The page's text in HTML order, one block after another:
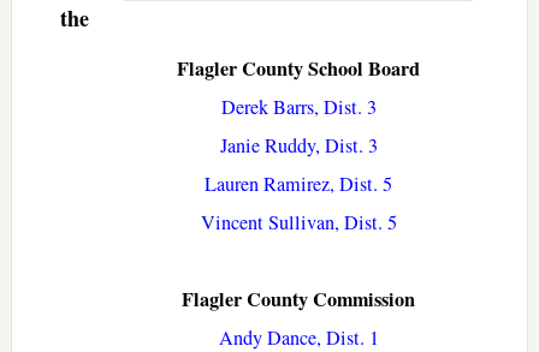
Flagler County School Board
Derek Barrs, Dist. 3
Janie Ruddy, Dist. 3
Lauren Ramirez, Dist. 5
Vincent Sullivan, Dist. 5
Flagler County Commission
Andy Dance, Dist. 1
the